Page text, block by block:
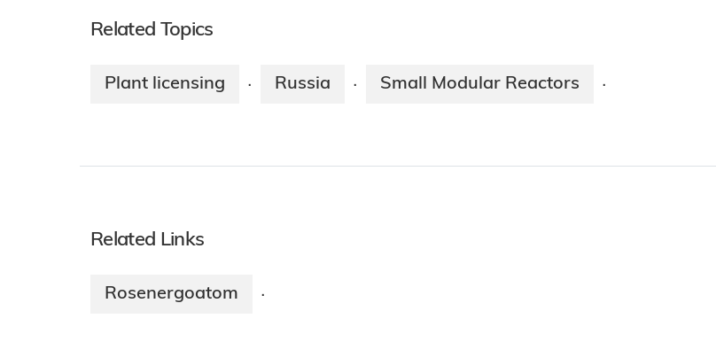
Related Topics
Plant licensing · Russia · Small Modular Reactors ·
Related Links
Rosenergoatom ·